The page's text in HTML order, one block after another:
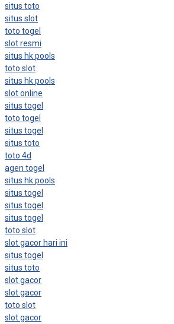
situs toto
situs slot
toto togel
slot resmi
situs hk pools
toto slot
situs hk pools
slot online
situs togel
toto togel
situs togel
situs toto
toto 4d
agen togel
situs hk pools
situs togel
situs togel
situs togel
toto slot
slot gacor hari ini
situs togel
situs toto
slot gacor
slot gacor
toto slot
slot gacor